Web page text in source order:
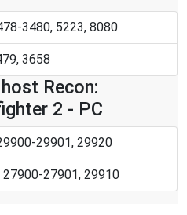
3480, 5223, 8080
3658
Recon:
2 - PC
29901, 29920
27900-27901, 29910